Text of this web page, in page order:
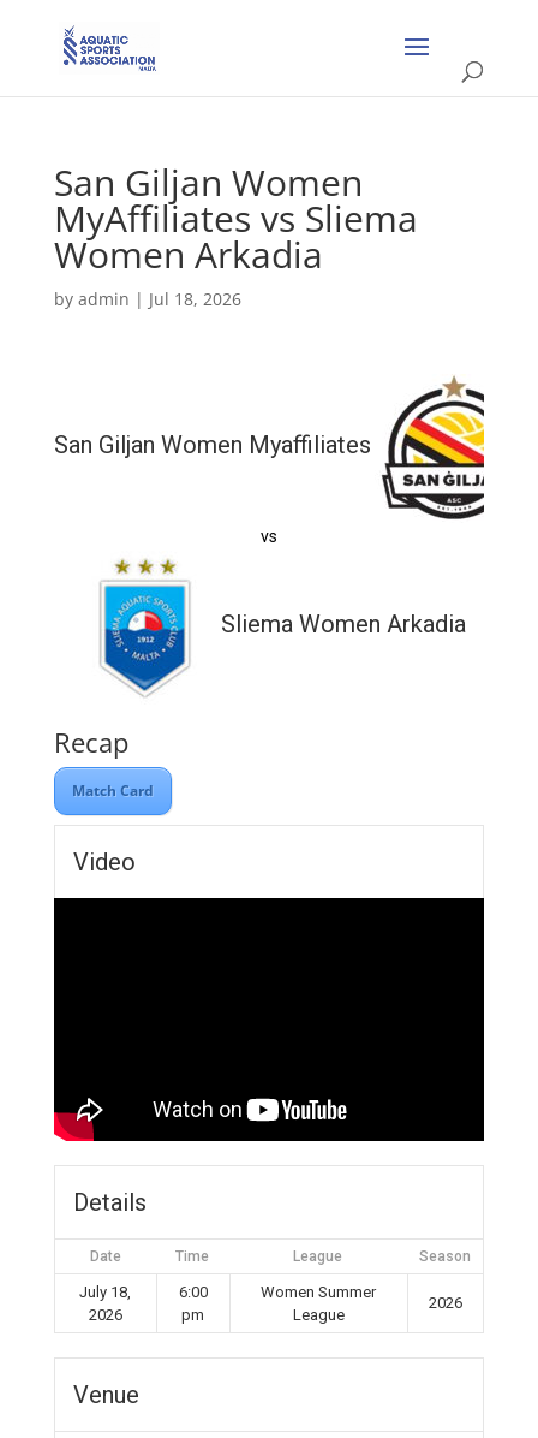
San Giljan Women
MyAffiliates vs Sliema
Women Arkadia
by admin | Jul 18, 2026
San Giljan Women Myaffiliates
vs
Sliema Women Arkadia
Recap
Match Card
Video
Details
Date Time League Season
July 18,
2026
6:00
pm
Women Summer
League
2026
Venue